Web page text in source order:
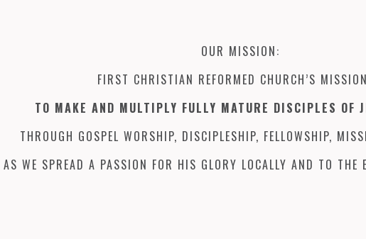
OUR MISSION:
FIRST CHRISTIAN REFORMED CHURCH’S
TO MAKE AND MULTIPLY FULLY MATURE DISCIPLES OF
THROUGH GOSPEL WORSHIP, DISCIPLESHIP, FELLOWSHIP,
AS WE SPREAD A PASSION FOR HIS GLORY LOCALLY AND TO THE